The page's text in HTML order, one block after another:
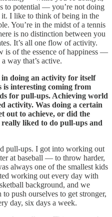
to potential — you’re not doing
I like to think of being in the
You’re in the midst of a tennis
is no distinction between you
It’s all one flow of activity.
is of the essence of happiness —
way that’s active.
doing an activity for itself
is interesting coming from
for pull-ups. Achieving world
activity. Was doing a certain
out to achieve, or did the
liked to do pull-ups and
pull-ups. I got into working out
at baseball — to throw harder,
always one of the smallest kids
working out every day with
background, and we
push ourselves to get stronger,
day, six days a week.